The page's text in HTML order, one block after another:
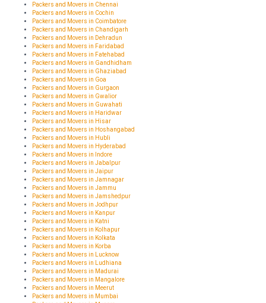
Packers and Movers in Chennai
Packers and Movers in Cochin
Packers and Movers in Coimbatore
Packers and Movers in Chandigarh
Packers and Movers in Dehradun
Packers and Movers in Faridabad
Packers and Movers in Fatehabad
Packers and Movers in Gandhidham
Packers and Movers in Ghaziabad
Packers and Movers in Goa
Packers and Movers in Gurgaon
Packers and Movers in Gwalior
Packers and Movers in Guwahati
Packers and Movers in Haridwar
Packers and Movers in Hisar
Packers and Movers in Hoshangabad
Packers and Movers in Hubli
Packers and Movers in Hyderabad
Packers and Movers in Indore
Packers and Movers in Jabalpur
Packers and Movers in Jaipur
Packers and Movers in Jamnagar
Packers and Movers in Jammu
Packers and Movers in Jamshedpur
Packers and Movers in Jodhpur
Packers and Movers in Kanpur
Packers and Movers in Katni
Packers and Movers in Kolhapur
Packers and Movers in Kolkata
Packers and Movers in Korba
Packers and Movers in Lucknow
Packers and Movers in Ludhiana
Packers and Movers in Madurai
Packers and Movers in Mangalore
Packers and Movers in Meerut
Packers and Movers in Mumbai